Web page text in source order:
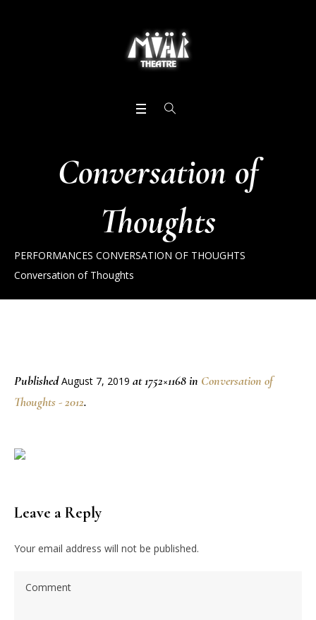
Conversation of
Thoughts
PERFORMANCES CONVERSATION OF THOUGHTS
Conversation of Thoughts
PublishedAugust 7, 2019 at 1752×1168 in Conversation of
Thoughts - 2012.
Leave a Reply
Your email address will not be published.